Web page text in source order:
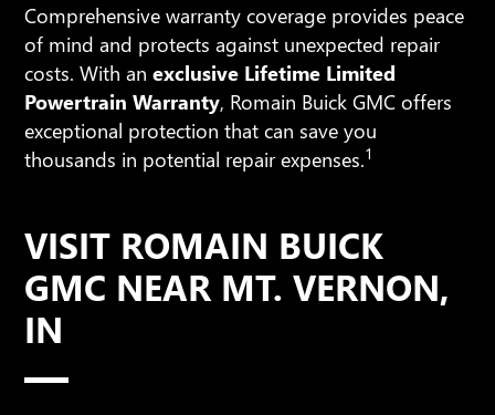
Comprehensive warranty coverage provides peace
of mind and protects against unexpected repair
costs. With anexclusive Lifetime Limited
Powertrain Warranty, Romain Buick GMC offers
exceptional protection that can save you
thousands in potential repair expenses.1
VISIT ROMAIN BUICK
GMC NEAR MT. VERNON,
IN